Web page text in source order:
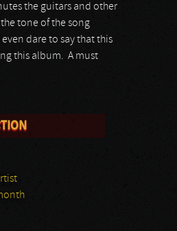
the guitars and other
tone of the song
dare to say that this
this album. A must